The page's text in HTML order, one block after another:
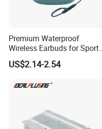
Premium Waterproof
Wireless Earbuds for
and Phone Use
US$2.14-2.54